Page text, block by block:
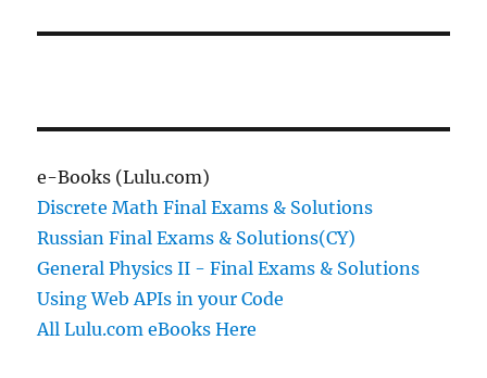
e-Books (Lulu.com)
Discrete Math Final Exams & Solutions
Russian Final Exams & Solutions(CY)
General Physics II - Final Exams & Solutions
Using Web APIs in your Code
All Lulu.com eBooks Here